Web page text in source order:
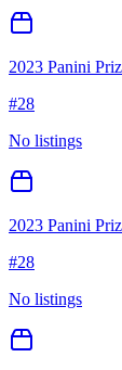
2023 Panini
#28
No listings
2023 Panini
#28
No listings